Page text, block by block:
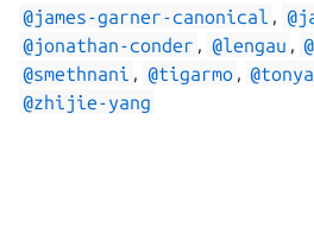
@james-garner-canonical ,
@jonathan-conder , @lengau ,
@smethnani , @tigarmo ,
@zhijie-yang